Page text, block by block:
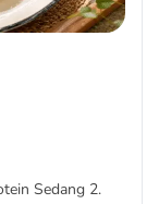
Sedang 2.